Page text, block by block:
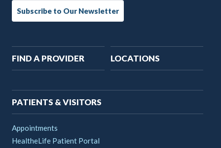
Subscribe to Our Newsletter
Main
navigation
FIND A PROVIDER LOCATIONS
PATIENTS & VISITORS
Appointments
HealtheLife Patient Portal